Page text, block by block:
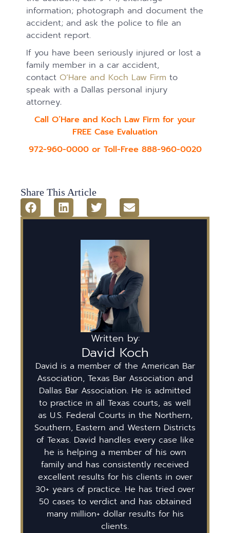
information; photograph and document the
accident; and ask the police to file an
accident report.
If you have been seriously injured or lost a
family member in a car accident,
contactO’Hare and Koch Law Firm to
speak with a Dallas personal injury
attorney.
Call O’Hare and Koch Law Firm for your
FREE Case Evaluation
972-960-0000 or Toll-Free 888-960-0020
Share This Article
Written by:
David Koch
David is a member of the American Bar
Association, Texas Bar Association and
Dallas Bar Association. He is admitted
to practice in all Texas courts, as well
as U.S. Federal Courts in the Northern,
Southern, Eastern and Western Districts
of Texas. David handles every case like
he is helping a member of his own
family and has consistently received
excellent results for his clients in over
30+ years of practice. He has tried over
50 cases to verdict and has obtained
many million+ dollar results for his
clients.